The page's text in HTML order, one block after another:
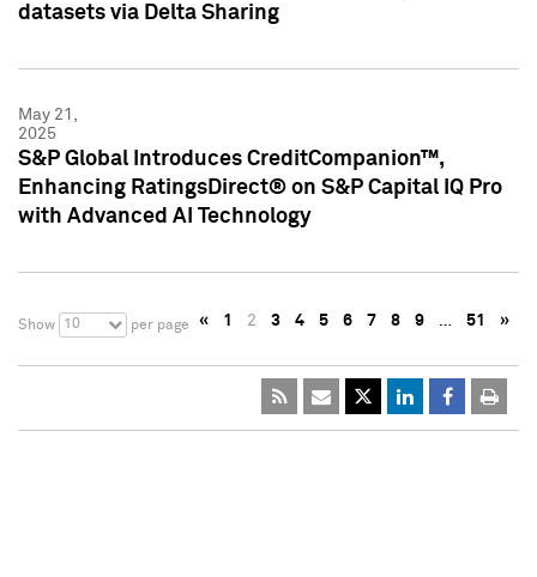
datasets via Delta Sharing
May 21,
2025
S&P Global Introduces CreditCompanion™,
Enhancing RatingsDirect® on S&P Capital IQ Pro
with Advanced AI Technology
Show 10 per page « 1 2 3 4 5 6 7 8 9 … 51 »